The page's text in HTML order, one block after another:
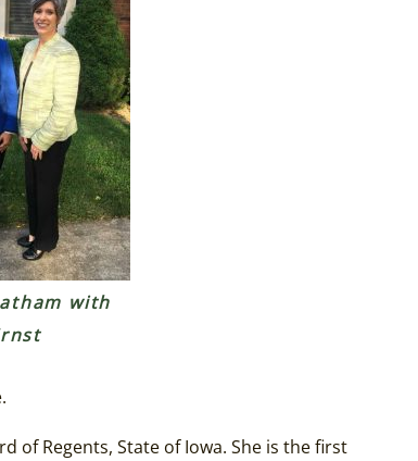
with
of Regents, State of Iowa. She is the first